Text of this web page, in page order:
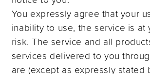
You expressly agree that your
inability to use, the service is at
risk. The service and all
services delivered to you
are (except as expressly stated